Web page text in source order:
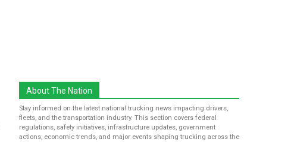
About The Nation
Stay informed on the latest national trucking news impacting drivers,
fleets, and the transportation industry. This section covers federal
regulations, safety initiatives, infrastructure updates, government
actions, economic trends, and major events shaping trucking across the